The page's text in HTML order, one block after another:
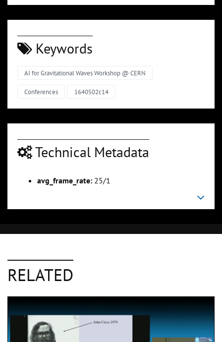
Keywords
AI for Gravitational Waves Workshop @ CERN
Conferences 1640502c14
Technical Metadata
avg_frame_rate: 25/1
RELATED